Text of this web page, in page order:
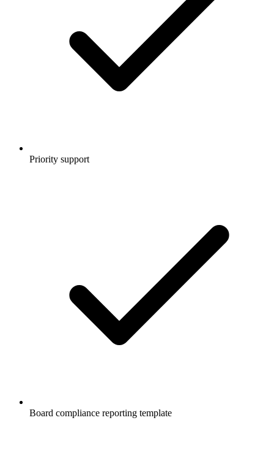
Priority support
Board compliance reporting template